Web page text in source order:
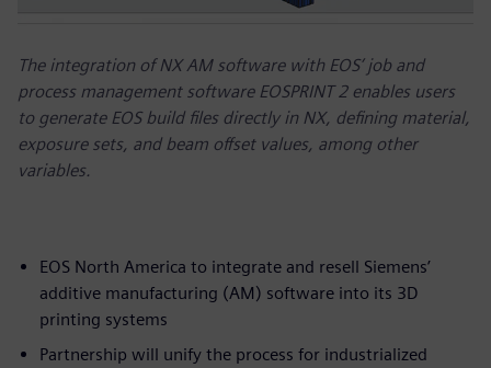
The integration of NX AM software with EOS’ job and
process management software EOSPRINT 2 enables users
to generate EOS build files directly in NX, defining material,
exposure sets, and beam offset values, among other
variables.
EOS North America to integrate and resell Siemens’
additive manufacturing (AM) software into its 3D
printing systems
Partnership will unify the process for industrialized